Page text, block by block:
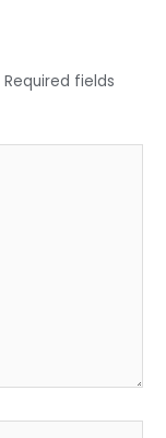
Required fields